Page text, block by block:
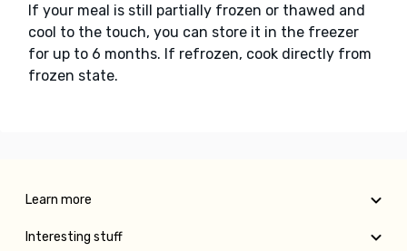
If your meal is still partially frozen or thawed and
cool to the touch, you can store it in the freezer
for up to 6 months. If refrozen, cook directly from
frozen state.
Learn more
Interesting stuff